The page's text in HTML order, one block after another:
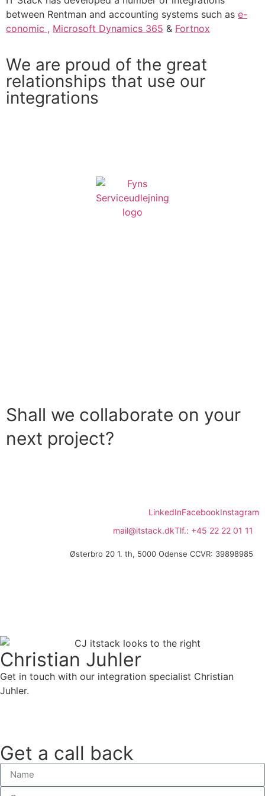
between Rentman and accounting systems such as e-
conomic , Microsoft Dynamics 365 & Fortnox
We are proud of the great
relationships that use our
integrations
Shall we collaborate on your
next project?
LinkedInFacebookInstagram
mail@itstack.dkTlf.: +45 22 22 01 11
Østerbro 20 1. th, 5000 Odense CCVR: 39898985
Christian Juhler
Get in touch with our integration specialist Christian
Juhler.
Get a call back